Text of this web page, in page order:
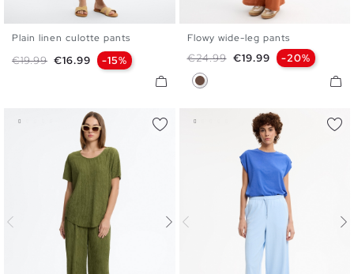
Plain linen culotte pants
Regular price
€19.99 Price
€16.99 -15%
M
Flowy wide-leg pants
Regular price
€24.99 Price
€19.99 -20%
Dark Brown